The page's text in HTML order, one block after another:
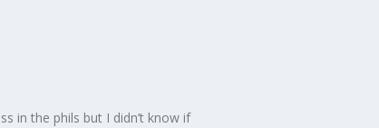
in the phils but I didn’t know if